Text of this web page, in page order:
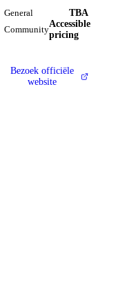
General TBA
Community
Accessible
pricing
Bezoek officiële
website